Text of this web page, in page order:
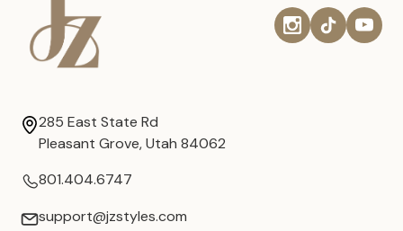
285 East State Rd
Pleasant Grove, Utah 84062
801.404.6747
support@jzstyles.com